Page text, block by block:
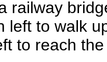
railway
left to walk
to reach